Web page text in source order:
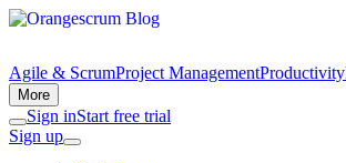
Agile & ScrumProject ManagementProductivity
More
Sign inStart free trial
Sign up